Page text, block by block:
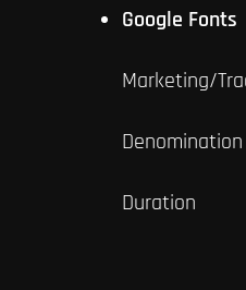
Google Fonts
Marketing/
Denomination
Duration